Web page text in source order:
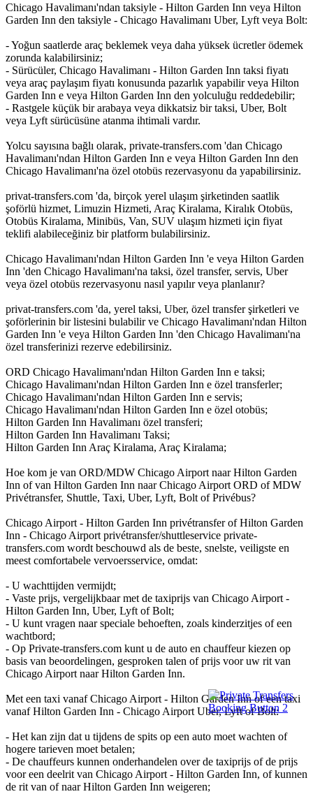
Chicago Havalimanı'ndan taksiyle - Hilton Garden Inn veya Hilton
Garden Inn den taksiyle - Chicago Havalimanı Uber, Lyft veya Bolt:
- Yoğun saatlerde araç beklemek veya daha yüksek ücretler ödemek
zorunda kalabilirsiniz;
- Sürücüler, Chicago Havalimanı - Hilton Garden Inn taksi fiyatı
veya araç paylaşım fiyatı konusunda pazarlık yapabilir veya Hilton
Garden Inn e veya Hilton Garden Inn den yolculuğu reddedebilir;
- Rastgele küçük bir arabaya veya dikkatsiz bir taksi, Uber, Bolt
veya Lyft sürücüsüne atanma ihtimali vardır.
Yolcu sayısına bağlı olarak, private-transfers.com 'dan Chicago
Havalimanı'ndan Hilton Garden Inn e veya Hilton Garden Inn den
Chicago Havalimanı'na özel otobüs rezervasyonu da yapabilirsiniz.
privat-transfers.com 'da, birçok yerel ulaşım şirketinden saatlik
şoförlü hizmet, Limuzin Hizmeti, Araç Kiralama, Kiralık Otobüs,
Otobüs Kiralama, Minibüs, Van, SUV ulaşım hizmeti için fiyat
teklifi alabileceğiniz bir platform bulabilirsiniz.
Chicago Havalimanı'ndan Hilton Garden Inn 'e veya Hilton Garden
Inn 'den Chicago Havalimanı'na taksi, özel transfer, servis, Uber
veya özel otobüs rezervasyonu nasıl yapılır veya planlanır?
privat-transfers.com 'da, yerel taksi, Uber, özel transfer şirketleri ve
şoförlerinin bir listesini bulabilir ve Chicago Havalimanı'ndan Hilton
Garden Inn 'e veya Hilton Garden Inn 'den Chicago Havalimanı'na
özel transferinizi rezerve edebilirsiniz.
ORD Chicago Havalimanı'ndan Hilton Garden Inn e taksi;
Chicago Havalimanı'ndan Hilton Garden Inn e özel transferler;
Chicago Havalimanı'ndan Hilton Garden Inn e servis;
Chicago Havalimanı'ndan Hilton Garden Inn e özel otobüs;
Hilton Garden Inn Havalimanı özel transferi;
Hilton Garden Inn Havalimanı Taksi;
Hilton Garden Inn Araç Kiralama, Araç Kiralama;
Hoe kom je van ORD/MDW Chicago Airport naar Hilton Garden
Inn of van Hilton Garden Inn naar Chicago Airport ORD of MDW
Privétransfer, Shuttle, Taxi, Uber, Lyft, Bolt of Privébus?
Chicago Airport - Hilton Garden Inn privétransfer of Hilton Garden
Inn - Chicago Airport privétransfer/shuttleservice private-
transfers.com wordt beschouwd als de beste, snelste, veiligste en
meest comfortabele vervoersservice, omdat:
- U wachttijden vermijdt;
- Vaste prijs, vergelijkbaar met de taxiprijs van Chicago Airport -
Hilton Garden Inn, Uber, Lyft of Bolt;
- U kunt vragen naar speciale behoeften, zoals kinderzitjes of een
wachtbord;
- Op Private-transfers.com kunt u de auto en chauffeur kiezen op
basis van beoordelingen, gesproken talen of prijs voor uw rit van
Chicago Airport naar Hilton Garden Inn.
Met een taxi vanaf Chicago Airport - Hilton Garden Inn of een taxi
vanaf Hilton Garden Inn - Chicago Airport Uber, Lyft of Bolt:
- Het kan zijn dat u tijdens de spits op een auto moet wachten of
hogere tarieven moet betalen;
- De chauffeurs kunnen onderhandelen over de taxiprijs of de prijs
voor een deelrit van Chicago Airport - Hilton Garden Inn, of kunnen
de rit van of naar Hilton Garden Inn weigeren;